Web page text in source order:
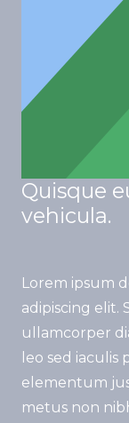
Quisque
vehicula.
Lorem ipsum
adipiscing elit.
ullamcorper
leo sed iaculis
elementum
metus non